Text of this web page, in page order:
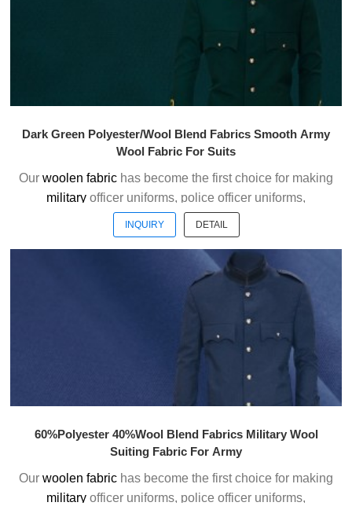
Dark Green Polyester/Wool Blend Fabrics Smooth Army
Wool Fabric For Suits
Our woolen fabric has become the first choice for making
military officer uniforms, police officer uniforms,
ceremonial uniforms and casual suits . We choose the
high quality of Austrialian woolen material to weave the
officer uniform fabric with the good handfeel.
Welcome to contact us without hesitation !
INQUIRY DETAIL
60%Polyester 40%Wool Blend Fabrics Military Wool
Suiting Fabric For Army
Our woolen fabric has become the first choice for making
military officer uniforms, police officer uniforms,